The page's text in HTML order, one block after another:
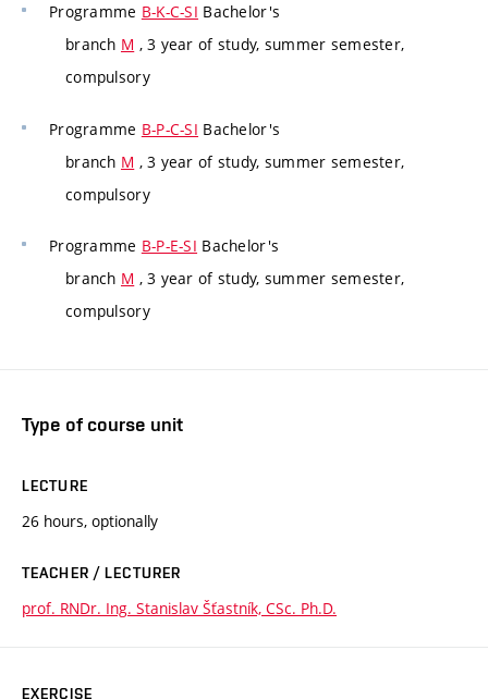
Programme B-K-C-SI Bachelor's
branch M , 3 year of study, summer semester,
compulsory
Programme B-P-C-SI Bachelor's
branch M , 3 year of study, summer semester,
compulsory
Programme B-P-E-SI Bachelor's
branch M , 3 year of study, summer semester,
compulsory
Type of course unit
LECTURE
26 hours, optionally
TEACHER / LECTURER
prof. RNDr. Ing. Stanislav Šťastník, CSc. Ph.D.
EXERCISE